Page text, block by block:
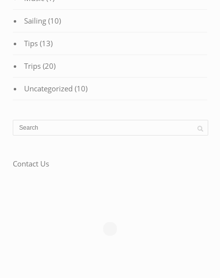
Sailing (10)
Tips (13)
Trips (20)
Uncategorized (10)
Contact Us